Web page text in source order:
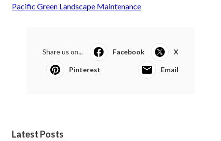
Pacific Green Landscape Maintenance
Share us on... Facebook X
Pinterest Email
Latest Posts